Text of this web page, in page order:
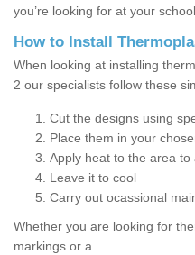
you’re looking for at your school.
How to Install
When looking at installing
2 our specialists follow these
Cut the designs using
Place them in your
Apply heat to the area to
Leave it to cool
Carry out ocassional
Whether you are looking for
markings or a